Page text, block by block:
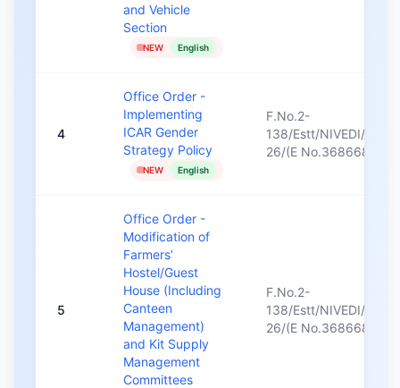
and Vehicle
Section
NEW English
4
Office Order -
Implementing
ICAR Gender
Strategy Policy
NEW English
F.No.2-
138/Estt/NIVEDI/2025-
26/(E No.368668)/
5
Office Order -
Modification of
Farmers’
Hostel/Guest
House (Including
Canteen
Management)
and Kit Supply
Management
Committees
F.No.2-
138/Estt/NIVEDI/2025-
26/(E No.368668)/229